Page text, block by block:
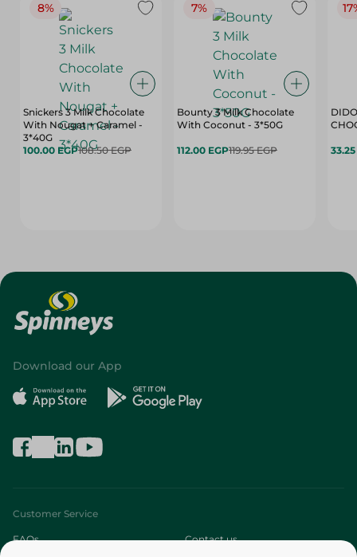
8%
Snickers 3 Milk Chocolate
With Nougat + Caramel -
3*40G
100.00 EGP108.50 EGP
7%
Bounty 3 Milk Chocolate
With Coconut - 3*50G
112.00 EGP119.95 EGP
Download our App
Customer Service
FAQs Contact us